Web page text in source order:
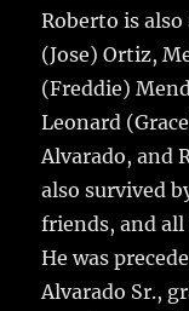
Roberto is
(Jose) Ortiz,
(Freddie)
Leonard
Alvarado, and
also survived
friends, and all
He was
Alvarado Sr.,